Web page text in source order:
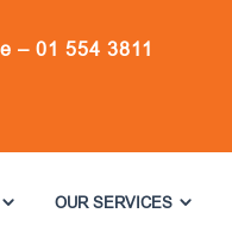
– 01 554 3811
OUR SERVICES